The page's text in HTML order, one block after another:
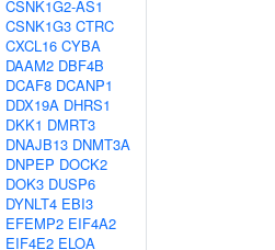
CSNK1G2-AS1
CSNK1G3 CTRC
CXCL16 CYBA
DAAM2 DBF4B
DCAF8 DCANP1
DDX19A DHRS1
DKK1 DMRT3
DNAJB13 DNMT3A
DNPEP DOCK2
DOK3 DUSP6
DYNLT4 EBI3
EFEMP2 EIF4A2
EIF4E2 ELOA